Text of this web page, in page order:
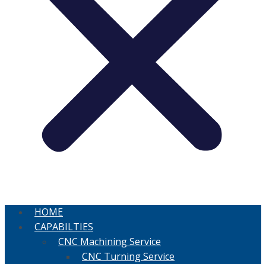
HOME
CAPABILTIES
CNC Machining Service
CNC Turning Service